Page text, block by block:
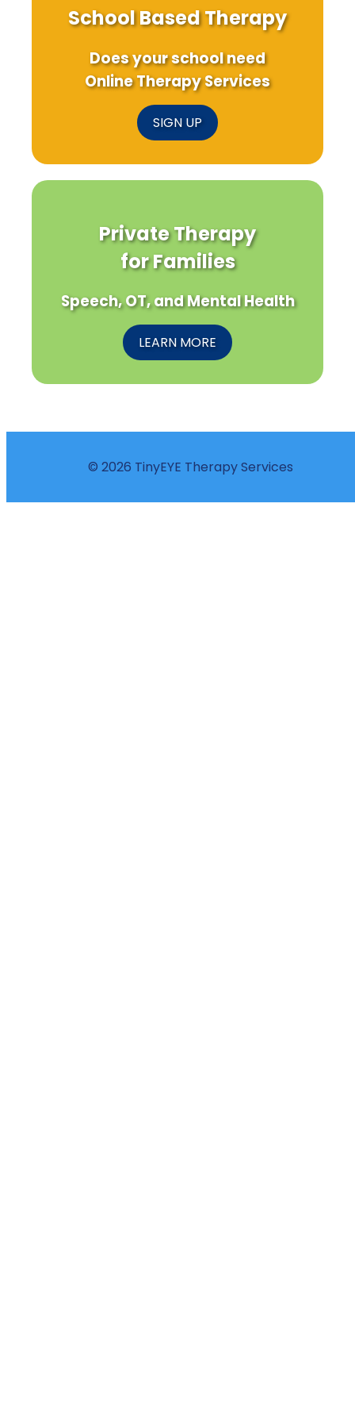
School Based Therapy
Does your school need
Online Therapy Services
SIGN UP
Private Therapy
for Families
Speech, OT, and Mental Health
LEARN MORE
© 2026 TinyEYE Therapy Services